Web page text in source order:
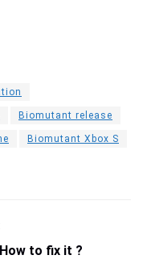
Biomutant release
Biomutant Xbox S
to fix it ?